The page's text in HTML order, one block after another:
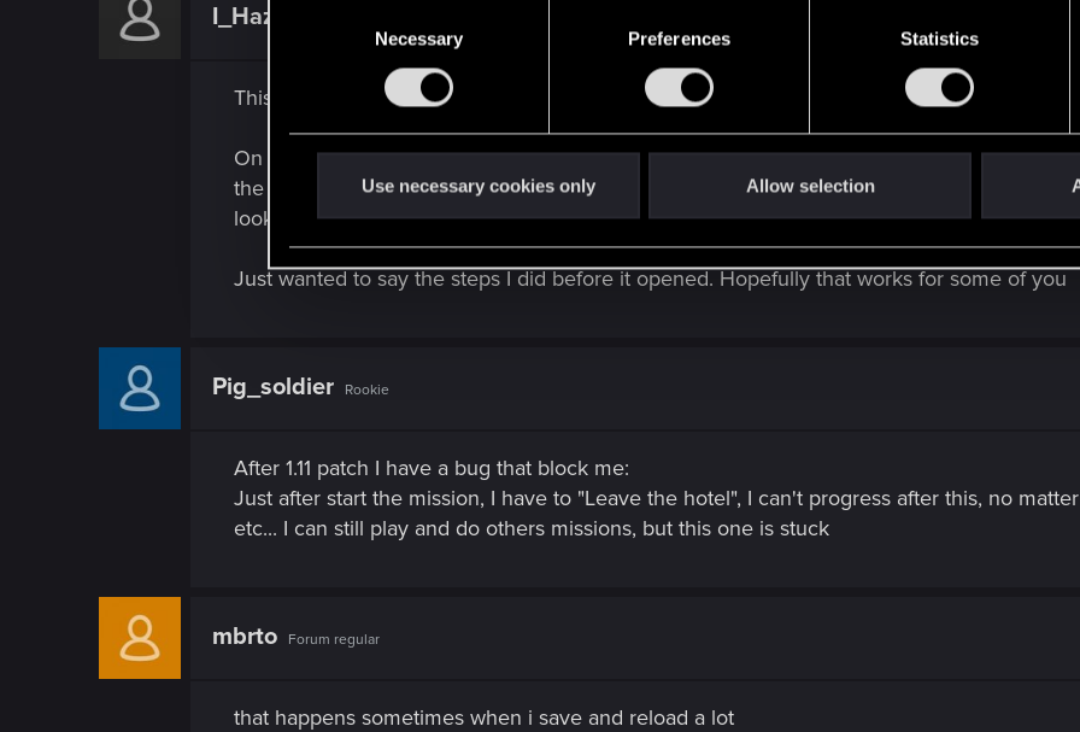
e
l
i
Necessary Preferences Statistics
Use necessary cookies only Allow selection
I_Haze32_I
This worked for me (idk why or how though). was trying everything, all other rooms were
On the left of the doors there is a ledge above the "Kabayan foods" sign. I jumped up on
the way to the left then all the way to the right and tried jumping on a little scaffold thing.
looked for another way... BUT now the gate on the far right was open.... idk why it
Just wanted to say the steps I did before it opened. Hopefully that works for some of you
Pig_soldier Rookie
After 1.11 patch I have a bug that block me:
Just after start the mission, I have to "Leave the hotel", I can't progress after this, no
etc... I can still play and do others missions, but this one is stuck
mbrto Forum regular
that happens sometimes when i save and reload a lot